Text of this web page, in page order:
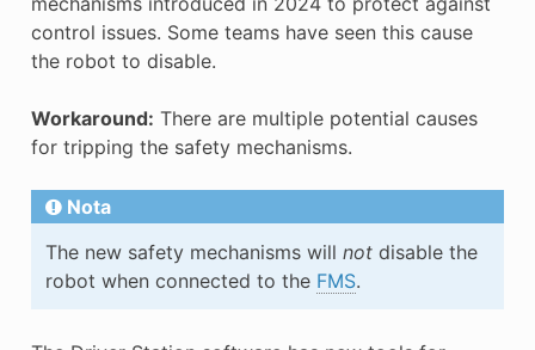
control issues. Some teams have seen this cause
the robot to disable.
Workaround: There are multiple potential causes
for tripping the safety mechanisms.
Nota
The new safety mechanisms will notdisable the
robot when connected to the FMS.